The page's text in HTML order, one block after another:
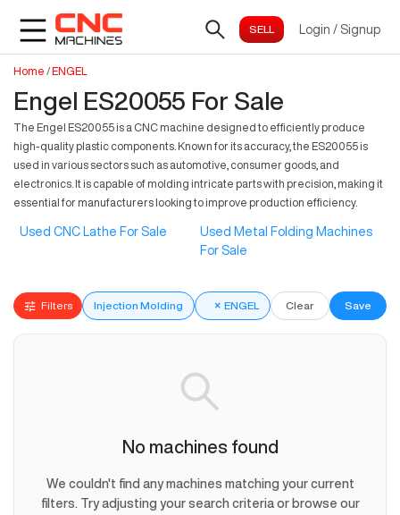
Login / Signup
Home /ENGEL
Engel ES20055 For Sale
The Engel ES20055 is a CNC machine designed to efficiently produce
high-quality plastic components. Known for its accuracy, the ES20055 is
used in various sectors such as automotive, consumer goods, and
electronics. It is capable of molding intricate parts with precision, making it
essential for manufacturers looking to improve production efficiency.
Used CNC Lathe For Sale
Used Metal Folding Machines
For Sale
Filters Injection Molding × ENGEL Clear Save
No machines found
We couldn't find any machines matching your current
filters. Try adjusting your search criteria or browse our